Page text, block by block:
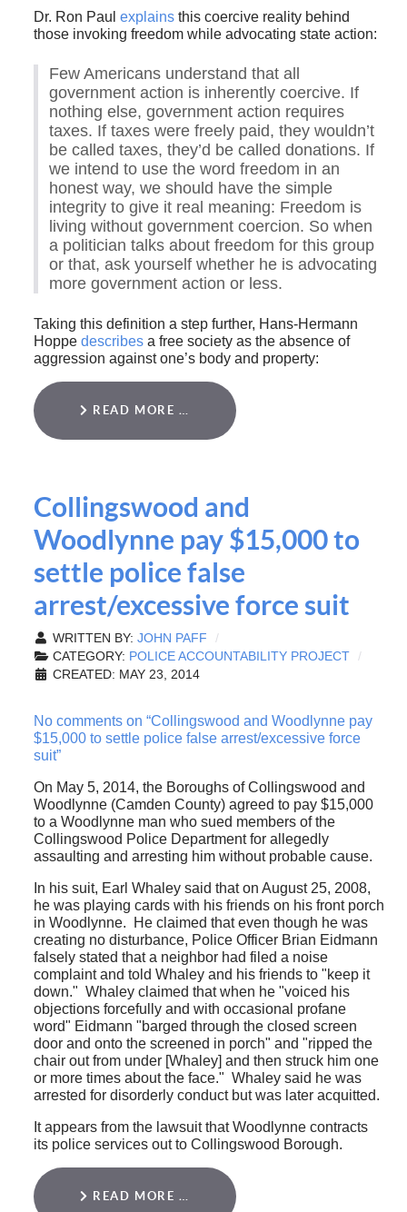
Dr. Ron Paul explainsthis coercive reality behind
those invoking freedom while advocating state action:
Few Americans understand that all
government action is inherently coercive. If
nothing else, government action requires
taxes. If taxes were freely paid, they wouldn’t
be called taxes, they’d be called donations. If
we intend to use the word freedom in an
honest way, we should have the simple
integrity to give it real meaning: Freedom is
living without government coercion. So when
a politician talks about freedom for this group
or that, ask yourself whether he is advocating
more government action or less.
Taking this definition a step further, Hans-Hermann
Hoppe describesa free society as the absence of
aggression against one’s body and property:
READ MORE …
Collingswood and
Woodlynne pay $15,000 to
settle police false
arrest/excessive force suit
WRITTEN BY: JOHN PAFF
CATEGORY: POLICE ACCOUNTABILITY PROJECT
CREATED: MAY 23, 2014
No comments on “Collingswood and Woodlynne pay
$15,000 to settle police false arrest/excessive force
suit”
On May 5, 2014, the Boroughs of Collingswood and
Woodlynne (Camden County) agreed to pay $15,000
to a Woodlynne man who sued members of the
Collingswood Police Department for allegedly
assaulting and arresting him without probable cause.
In his suit, Earl Whaley said that on August 25, 2008,
he was playing cards with his friends on his front porch
in Woodlynne. He claimed that even though he was
creating no disturbance, Police Officer Brian Eidmann
falsely stated that a neighbor had filed a noise
complaint and told Whaley and his friends to "keep it
down." Whaley claimed that when he "voiced his
objections forcefully and with occasional profane
word" Eidmann "barged through the closed screen
door and onto the screened in porch" and "ripped the
chair out from under [Whaley] and then struck him one
or more times about the face." Whaley said he was
arrested for disorderly conduct but was later acquitted.
It appears from the lawsuit that Woodlynne contracts
its police services out to Collingswood Borough.
READ MORE …